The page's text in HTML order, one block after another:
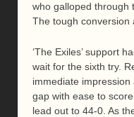
who galloped through
The tough conversion
‘The Exiles’ support
wait for the sixth try.
immediate
gap with ease to
lead out to 44-0. As